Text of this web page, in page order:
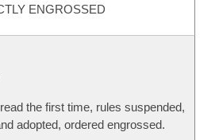
ENGROSSED
the first time, rules suspended,
adopted, ordered engrossed.